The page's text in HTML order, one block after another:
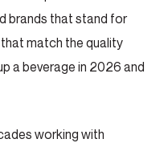
brands that stand for
match the quality
a beverage in 2026 and
working with